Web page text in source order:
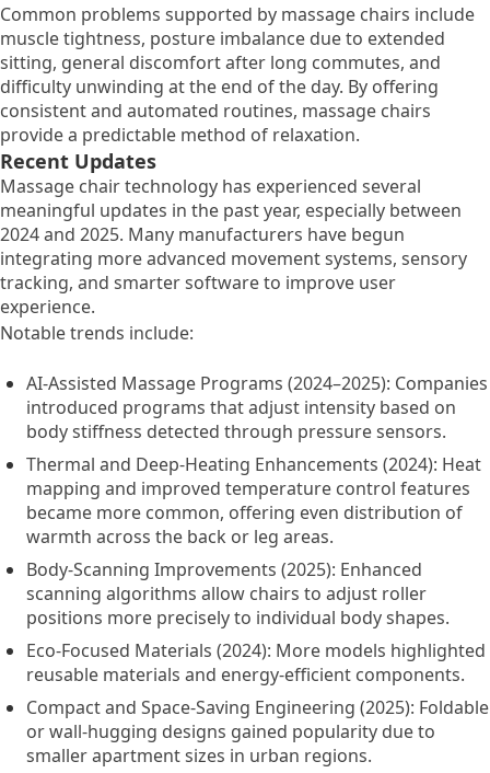
Common problems supported by massage chairs include
muscle tightness, posture imbalance due to extended
sitting, general discomfort after long commutes, and
difficulty unwinding at the end of the day. By offering
consistent and automated routines, massage chairs
provide a predictable method of relaxation.
Recent Updates
Massage chair technology has experienced several
meaningful updates in the past year, especially between
2024 and 2025. Many manufacturers have begun
integrating more advanced movement systems, sensory
tracking, and smarter software to improve user
experience.
Notable trends include:
AI-Assisted Massage Programs (2024–2025): Companies
introduced programs that adjust intensity based on
body stiffness detected through pressure sensors.
Thermal and Deep-Heating Enhancements (2024): Heat
mapping and improved temperature control features
became more common, offering even distribution of
warmth across the back or leg areas.
Body-Scanning Improvements (2025): Enhanced
scanning algorithms allow chairs to adjust roller
positions more precisely to individual body shapes.
Eco-Focused Materials (2024): More models highlighted
reusable materials and energy-efficient components.
Compact and Space-Saving Engineering (2025): Foldable
or wall-hugging designs gained popularity due to
smaller apartment sizes in urban regions.